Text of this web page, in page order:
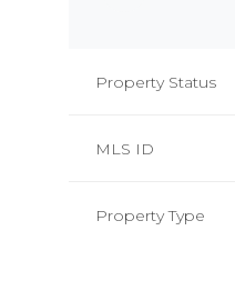
Property Status
MLS ID
Property Type